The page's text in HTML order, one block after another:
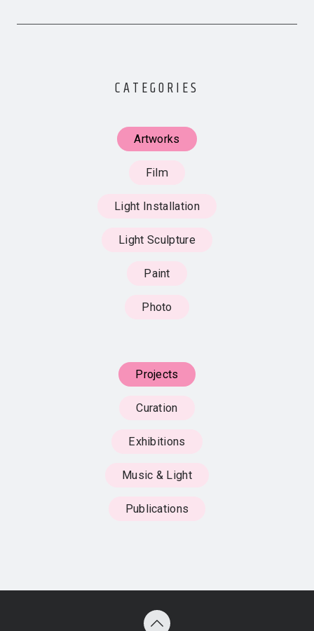
CATEGORIES
Artworks
Film
Light Installation
Light Sculpture
Paint
Photo
Projects
Curation
Exhibitions
Music & Light
Publications